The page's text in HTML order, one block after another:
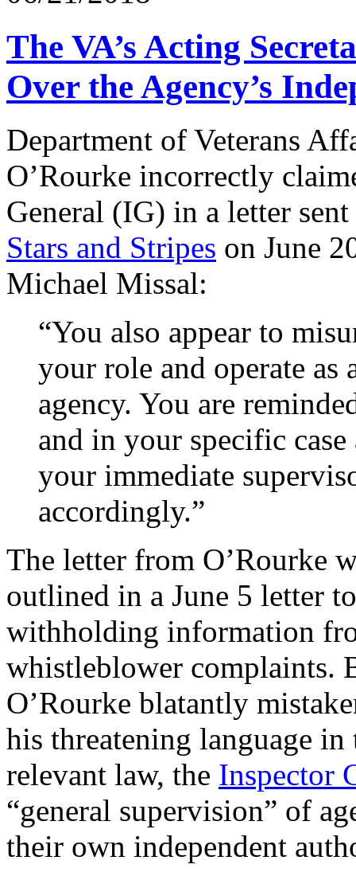
The VA’s Acting
Over the Agency’s
Department of Veterans
O’Rourke incorrectly
General (IG) in a letter
Stars and Stripes on June
Michael Missal:
“You also appear to
your role and operate as
agency. You are
and in your specific
your immediate
accordingly.”
The letter from O’Rourke
outlined in a June 5 letter
withholding information
whistleblower complaints.
O’Rourke blatantly
his threatening language
relevant law, the Inspector
“general supervision” of
their own independent